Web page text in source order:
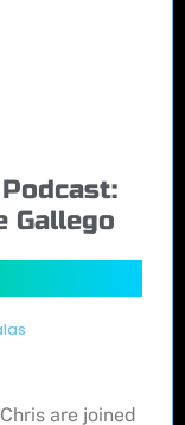
Gallego
are joined